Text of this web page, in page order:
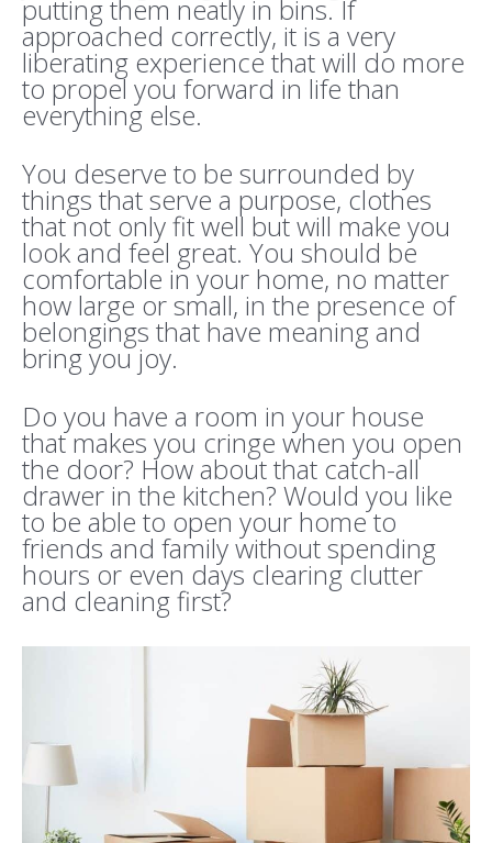
putting them neatly in bins. If
approached correctly, it is a very
liberating experience that will do more
to propel you forward in life than
everything else.
You deserve to be surrounded by
things that serve a purpose, clothes
that not only fit well but will make you
look and feel great. You should be
comfortable in your home, no matter
how large or small, in the presence of
belongings that have meaning and
bring you joy.
Do you have a room in your house
that makes you cringe when you open
the door? How about that catch-all
drawer in the kitchen? Would you like
to be able to open your home to
friends and family without spending
hours or even days clearing clutter
and cleaning first?